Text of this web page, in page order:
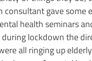
consultant gave some
health seminars
lockdown the
all ringing up